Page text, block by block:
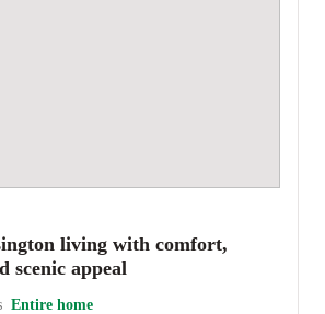
living with comfort,
scenic appeal
Entire home